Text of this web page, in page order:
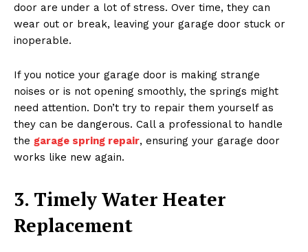
door are under a lot of stress. Over time, they can
wear out or break, leaving your garage door stuck or
inoperable.
If you notice your garage door is making strange
noises or is not opening smoothly, the springs might
need attention. Don’t try to repair them yourself as
they can be dangerous. Call a professional to handle
the garage spring repair, ensuring your garage door
works like new again.
3. Timely Water Heater
Replacement